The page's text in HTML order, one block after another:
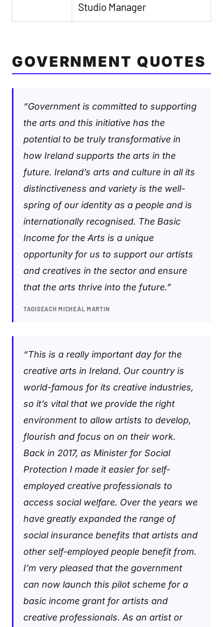
Studio Manager
GOVERNMENT QUOTES
“Government is committed to supporting
the arts and this initiative has the
potential to be truly transformative in
how Ireland supports the arts in the
future. Ireland’s arts and culture in all its
distinctiveness and variety is the well-
spring of our identity as a people and is
internationally recognised. The Basic
Income for the Arts is a unique
opportunity for us to support our artists
and creatives in the sector and ensure
that the arts thrive into the future.”
TAOISEACH MICHEÁL MARTIN
“This is a really important day for the
creative arts in Ireland. Our country is
world-famous for its creative industries,
so it’s vital that we provide the right
environment to allow artists to develop,
flourish and focus on on their work.
Back in 2017, as Minister for Social
Protection I made it easier for self-
employed creative professionals to
access social welfare. Over the years we
have greatly expanded the range of
social insurance benefits that artists and
other self-employed people benefit from.
I’m very pleased that the government
can now launch this pilot scheme for a
basic income grant for artists and
creative professionals. As an artist or